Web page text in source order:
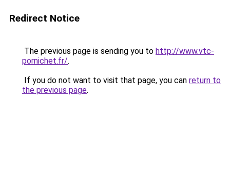
Redirect Notice
The previous page is sending you to http://www.vtc-
pornichet.fr/.
If you do not want to visit that page, you can return to
the previous page.